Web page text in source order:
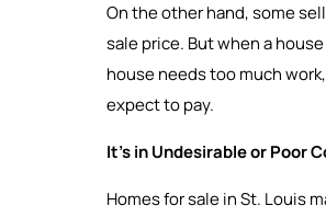
On the other hand, some
sale price. But when a
house needs too much
expect to pay.
It’s in Undesirable or Poor
Homes for sale in St. Louis